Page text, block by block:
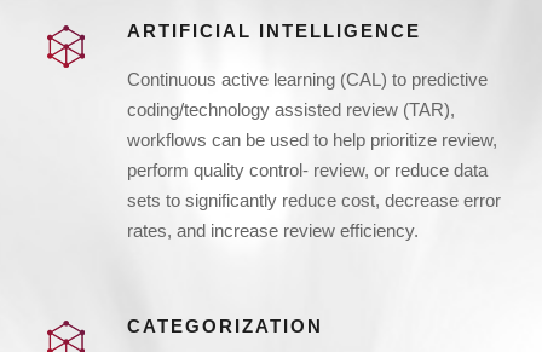
ARTIFICIAL INTELLIGENCE
Continuous active learning (CAL) to predictive
coding/technology assisted review (TAR),
workflows can be used to help prioritize review,
perform quality control- review, or reduce data
sets to significantly reduce cost, decrease error
rates, and increase review efficiency.
CATEGORIZATION